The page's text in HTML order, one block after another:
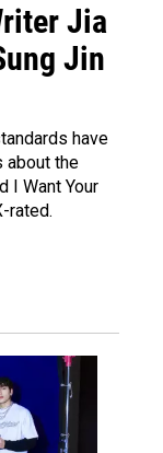
Jia
Jin
have
about the
I Want Your
rated.